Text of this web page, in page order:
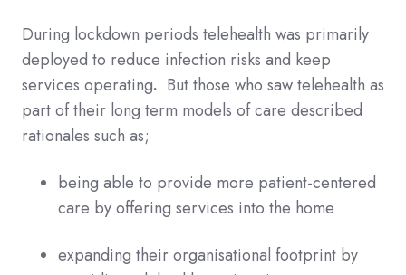
During lockdown periods telehealth was primarily
deployed to reduce infection risks and keep
services operating. But those who saw telehealth as
part of their long term models of care described
rationales such as;
being able to provide more patient-centered
care by offering services into the home
expanding their organisational footprint by